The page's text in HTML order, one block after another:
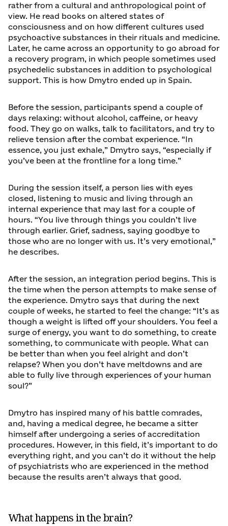
rather from a cultural and anthropological point of
view. He read books on altered states of
consciousness and on how different cultures used
psychoactive substances in their rituals and medicine.
Later, he came across an opportunity to go abroad for
a recovery program, in which people sometimes used
psychedelic substances in addition to psychological
support. This is how Dmytro ended up in Spain.
Before the session, participants spend a couple of
days relaxing: without alcohol, caffeine, or heavy
food. They go on walks, talk to facilitators, and try to
relieve tension after the combat experience. “In
essence, you just exhale,” Dmytro says, “especially if
you’ve been at the frontline for a long time.”
During the session itself, a person lies with eyes
closed, listening to music and living through an
internal experience that may last for a couple of
hours. “You live through things you couldn’t live
through earlier. Grief, sadness, saying goodbye to
those who are no longer with us. It’s very emotional,”
he describes.
After the session, an integration period begins. This is
the time when the person attempts to make sense of
the experience. Dmytro says that during the next
couple of weeks, he started to feel the change: “It’s as
though a weight is lifted off your shoulders. You feel a
surge of energy, you want to do something, to create
something, to communicate with people. What can
be better than when you feel alright and don’t
relapse? When you don’t have meltdowns and are
able to fully live through experiences of your human
soul?”
Dmytro has inspired many of his battle comrades,
and, having a medical degree, he became a sitter
himself after undergoing a series of accreditation
procedures. However, in this field, it’s important to do
everything right, and you can’t do it without the help
of psychiatrists who are experienced in the method
because the results aren’t always that good.
What happens in the brain?